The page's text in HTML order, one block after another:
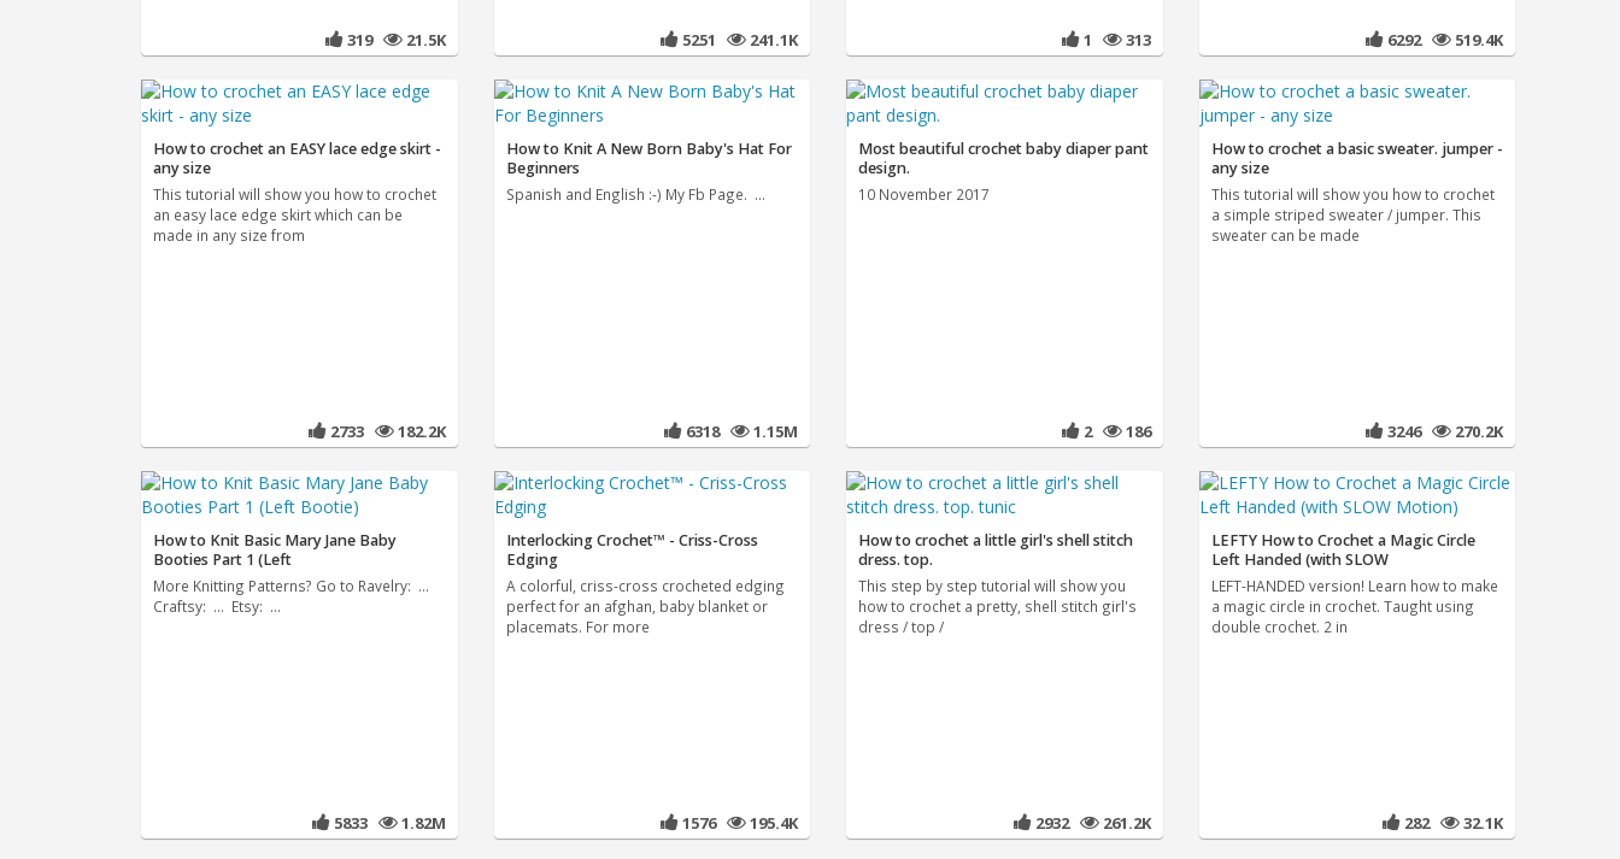
319 21.5K 5251 241.1K 1 313 6292 519.4K
How to crochet an EASY lace edge skirt -
any size
This tutorial will show you how to crochet
an easy lace edge skirt which can be
made in any size from
2733 182.2K
How to Knit A New Born Baby's Hat For
Beginners
Spanish and English :-) My Fb Page. ...
6318 1.15M
Most beautiful crochet baby diaper pant
design.
10 November 2017
2 186
How to crochet a basic sweater. jumper -
any size
This tutorial will show you how to crochet
a simple striped sweater / jumper. This
sweater can be made
3246 270.2K
How to Knit Basic Mary Jane Baby
Booties Part 1 (Left
More Knitting Patterns? Go to Ravelry: ...
Craftsy: ... Etsy: ...
5833 1.82M
Interlocking Crochet™ - Criss-Cross
Edging
A colorful, criss-cross crocheted edging
perfect for an afghan, baby blanket or
placemats. For more
1576 195.4K
How to crochet a little girl's shell stitch
dress. top.
This step by step tutorial will show you
how to crochet a pretty, shell stitch girl's
dress / top /
2932 261.2K
LEFTY How to Crochet a Magic Circle
Left Handed (with SLOW
LEFT-HANDED version! Learn how to make
a magic circle in crochet. Taught using
double crochet. 2 in
282 32.1K